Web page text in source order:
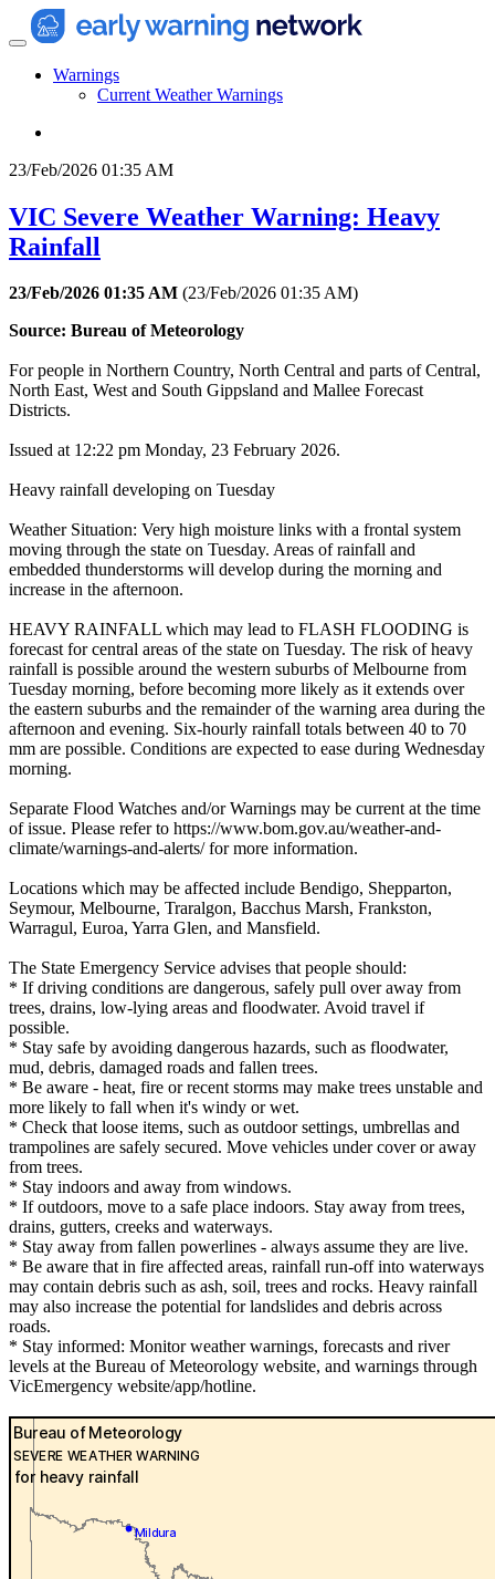
Warnings
Current Weather Warnings
23/Feb/2026 01:35 AM
VIC Severe Weather Warning: Heavy
Rainfall
23/Feb/2026 01:35 AM (23/Feb/2026 01:35 AM)
Source: Bureau of Meteorology
For people in Northern Country, North Central and parts of Central,
North East, West and South Gippsland and Mallee Forecast
Districts.
Issued at 12:22 pm Monday, 23 February 2026.
Heavy rainfall developing on Tuesday
Weather Situation: Very high moisture links with a frontal system
moving through the state on Tuesday. Areas of rainfall and
embedded thunderstorms will develop during the morning and
increase in the afternoon.
HEAVY RAINFALL which may lead to FLASH FLOODING is
forecast for central areas of the state on Tuesday. The risk of heavy
rainfall is possible around the western suburbs of Melbourne from
Tuesday morning, before becoming more likely as it extends over
the eastern suburbs and the remainder of the warning area during the
afternoon and evening. Six-hourly rainfall totals between 40 to 70
mm are possible. Conditions are expected to ease during Wednesday
morning.
Separate Flood Watches and/or Warnings may be current at the time
of issue. Please refer to https://www.bom.gov.au/weather-and-
climate/warnings-and-alerts/ for more information.
Locations which may be affected include Bendigo, Shepparton,
Seymour, Melbourne, Traralgon, Bacchus Marsh, Frankston,
Warragul, Euroa, Yarra Glen, and Mansfield.
The State Emergency Service advises that people should:
* If driving conditions are dangerous, safely pull over away from
trees, drains, low-lying areas and floodwater. Avoid travel if
possible.
* Stay safe by avoiding dangerous hazards, such as floodwater,
mud, debris, damaged roads and fallen trees.
* Be aware - heat, fire or recent storms may make trees unstable and
more likely to fall when it's windy or wet.
* Check that loose items, such as outdoor settings, umbrellas and
trampolines are safely secured. Move vehicles under cover or away
from trees.
* Stay indoors and away from windows.
* If outdoors, move to a safe place indoors. Stay away from trees,
drains, gutters, creeks and waterways.
* Stay away from fallen powerlines - always assume they are live.
* Be aware that in fire affected areas, rainfall run-off into waterways
may contain debris such as ash, soil, trees and rocks. Heavy rainfall
may also increase the potential for landslides and debris across
roads.
* Stay informed: Monitor weather warnings, forecasts and river
levels at the Bureau of Meteorology website, and warnings through
VicEmergency website/app/hotline.